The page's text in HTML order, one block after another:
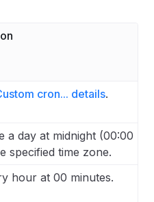
cron... details.
a day at midnight (00:00
specified time zone.
hour at 00 minutes.